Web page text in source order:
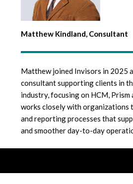
Matthew Kindland, Consultant
Matthew joined Invisors in 2025
consultant supporting clients in
industry, focusing on HCM,
works closely with organizations
and reporting processes that
and smoother day-to-day